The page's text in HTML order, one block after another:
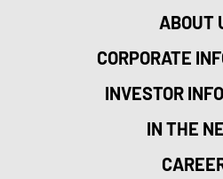
ABOUT
CORPORATE
INVESTOR
IN THE